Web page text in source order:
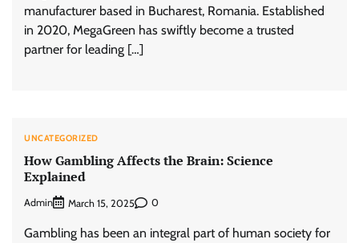
manufacturer based in Bucharest, Romania. Established
in 2020, MegaGreen has swiftly become a trusted
partner for leading […]
UNCATEGORIZED
How Gambling Affects the Brain: Science
Explained
Admin March 15, 2025 0
Gambling has been an integral part of human society for